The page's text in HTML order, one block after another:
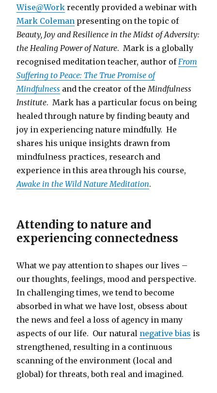
Wise@Work recently provided a webinar with
Mark Coleman presenting on the topic of
Beauty, Joy and Resilience in the Midst of Adversity:
the Healing Power of Nature. Mark is a globally
recognised meditation teacher, author ofFrom
Suffering to Peace: The True Promise of
Mindfulness and the creator of theMindfulness
Institute. Mark has a particular focus on being
healed through nature by finding beauty and
joy in experiencing nature mindfully. He
shares his unique insights drawn from
mindfulness practices, research and
experience in this area through his course,
Awake in the Wild Nature Meditation.
Attending to nature and
experiencing connectedness
What we pay attention to shapes our lives –
our thoughts, feelings, mood and perspective.
In challenging times, we tend to become
absorbed in what we have lost, obsess about
the news and feel a loss of agency in many
aspects of our life. Our natural negative bias is
strengthened, resulting in a continuous
scanning of the environment (local and
global) for threats, both real and imagined.